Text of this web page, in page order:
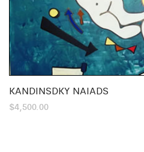
KANDINSDKY NAIADS
$4,500.00